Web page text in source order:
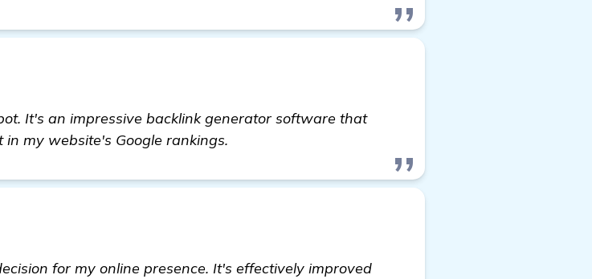
It's an impressive backlink generator software that
my website's Google rankings.
for my online presence. It's effectively improved